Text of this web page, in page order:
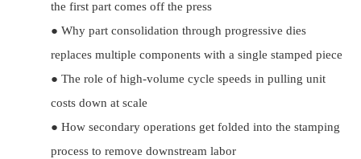
the first part comes off the press
● Why part consolidation through progressive dies
replaces multiple components with a single stamped piece
● The role of high-volume cycle speeds in pulling unit
costs down at scale
● How secondary operations get folded into the stamping
process to remove downstream labor